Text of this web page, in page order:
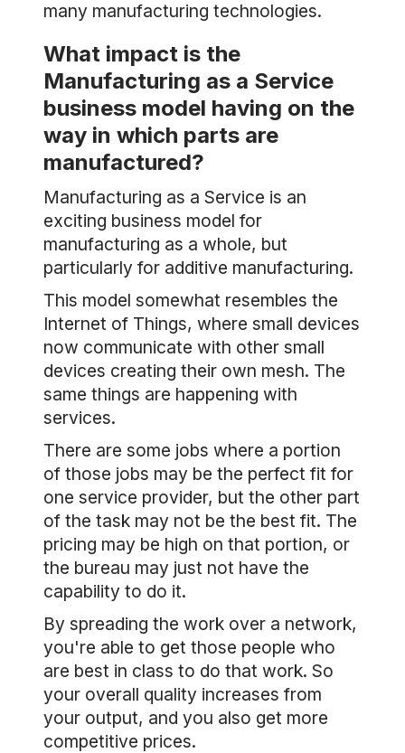
many manufacturing technologies.
What impact is the
Manufacturing as a Service
business model having on the
way in which parts are
manufactured?
Manufacturing as a Service is an
exciting business model for
manufacturing as a whole, but
particularly for additive manufacturing.
This model somewhat resembles the
Internet of Things, where small devices
now communicate with other small
devices creating their own mesh. The
same things are happening with
services.
There are some jobs where a portion
of those jobs may be the perfect fit for
one service provider, but the other part
of the task may not be the best fit. The
pricing may be high on that portion, or
the bureau may just not have the
capability to do it.
By spreading the work over a network,
you're able to get those people who
are best in class to do that work. So
your overall quality increases from
your output, and you also get more
competitive prices.